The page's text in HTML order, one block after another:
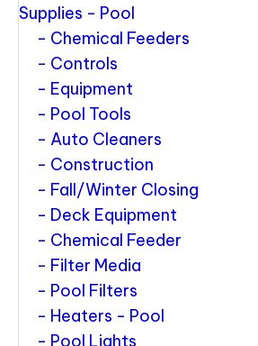
Supplies - Pool
Chemical Feeders
Controls
Equipment
Pool Tools
Auto Cleaners
Construction
Fall/Winter Closing
Deck Equipment
Chemical Feeder
Filter Media
Pool Filters
Heaters - Pool
Pool Lights